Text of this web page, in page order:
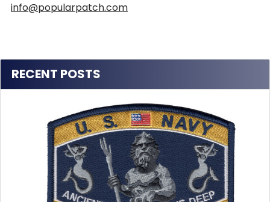
RECENT POSTS
info@popularpatch.com